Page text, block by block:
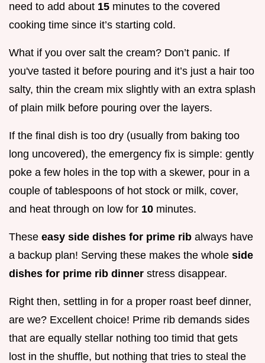
need to add about 15 minutes to the covered
cooking time since it’s starting cold.
What if you over salt the cream? Don’t panic. If
you've tasted it before pouring and it’s just a hair too
salty, thin the cream mix slightly with an extra splash
of plain milk before pouring over the layers.
If the final dish is too dry (usually from baking too
long uncovered), the emergency fix is simple: gently
poke a few holes in the top with a skewer, pour in a
couple of tablespoons of hot stock or milk, cover,
and heat through on low for 10 minutes.
These easy side dishes for prime rib always have
a backup plan! Serving these makes the whole side
dishes for prime rib dinner stress disappear.
Right then, settling in for a proper roast beef dinner,
are we? Excellent choice! Prime rib demands sides
that are equally stellar nothing too timid that gets
lost in the shuffle, but nothing that tries to steal the